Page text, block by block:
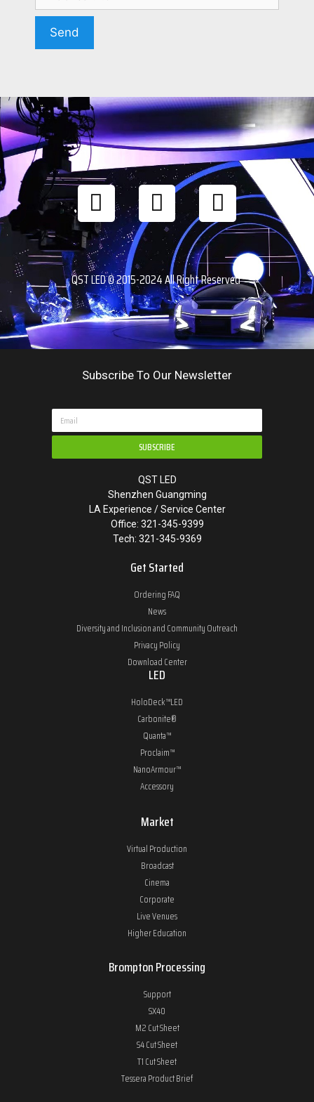
QST LED © 2015-2024 All Right Reserved
Subscribe To Our Newsletter
SUBSCRIBE
QST LED
Shenzhen Guangming
LA Experience / Service Center
Office: 321-345-9399
Tech: 321-345-9369
Get Started
Ordering FAQ
News
Diversity and Inclusion and Community Outreach
Privacy Policy
Download Center
LED
HoloDeck™LED
Carbonite®
Quanta™
Proclaim™
NanoArmour™
Accessory
Market
Virtual Production
Broadcast
Cinema
Corporate
Live Venues
Higher Education
Brompton Processing
Support
SX40
M2 Cut Sheet
S4 Cut Sheet
T1 Cut Sheet
Tessera Product Brief